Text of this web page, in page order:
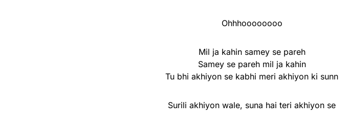
Ohhhoooooooo
Mil ja kahin samey se pareh
Samey se pareh mil ja kahin
Tu bhi akhiyon se kabhi meri akhiyon ki sunn
Surili akhiyon wale, suna hai teri akhiyon se